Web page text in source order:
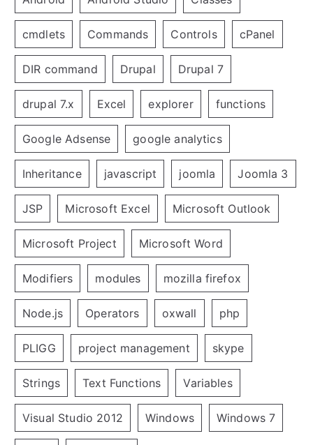
cmdlets Commands Controls cPanel
DIR command Drupal Drupal 7
drupal 7.x Excel explorer functions
Google Adsense google analytics
Inheritance javascript joomla Joomla 3
JSP Microsoft Excel Microsoft Outlook
Microsoft Project Microsoft Word
Modifiers modules mozilla firefox
Node.js Operators oxwall php
PLIGG project management skype
Strings Text Functions Variables
Visual Studio 2012 Windows Windows 7